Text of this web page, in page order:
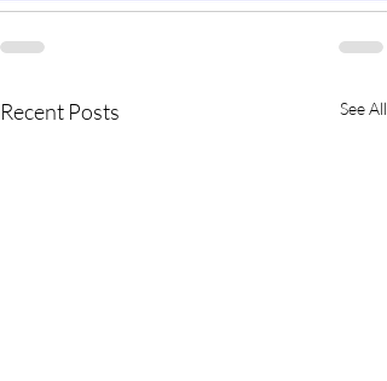
Recent Posts See All